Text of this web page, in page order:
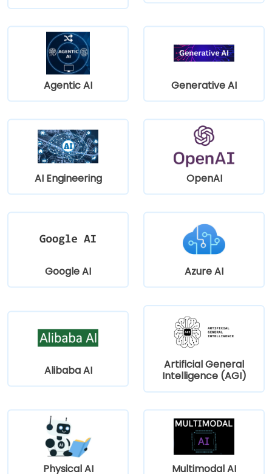
Agentic AI Generative AI
AI Engineering OpenAI
Google AI Azure AI
Alibaba AI
Artificial General
Intelligence (AGI)
Physical AI Multimodal AI